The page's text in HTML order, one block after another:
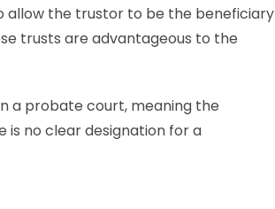
the trustor to be the beneficiary
trusts are advantageous to the
a probate court, meaning the
no clear designation for a
or an entity.